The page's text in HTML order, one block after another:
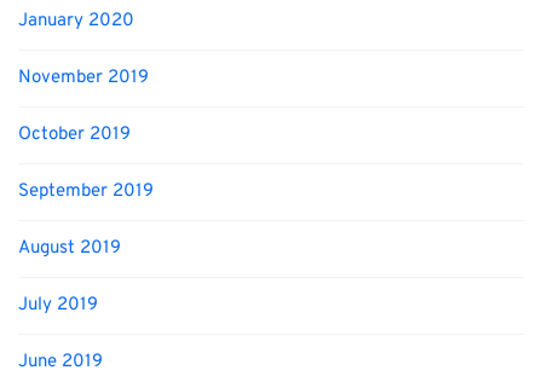
January 2020
November 2019
October 2019
September 2019
August 2019
July 2019
June 2019